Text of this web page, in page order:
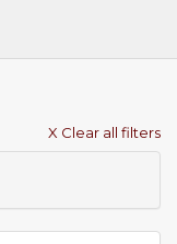
X Clear all filters